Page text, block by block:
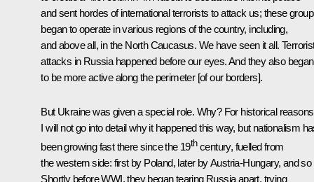
and sent hordes of international terrorists to attack us; these
began to operate in various regions of the country, including,
and above all, in the North Caucasus. We have seen it all.
attacks in Russia happened before our eyes. And they also began
to be more active along the perimeter [of our borders].
But Ukraine was given a special role. Why? For historical
I will not go into detail why it happened this way, but nationalism
been growing fast there since the 19thcentury, fuelled from
the western side: first by Poland, later by Austria-Hungary, and so
Shortly before WWI, they began tearing Russia apart, trying